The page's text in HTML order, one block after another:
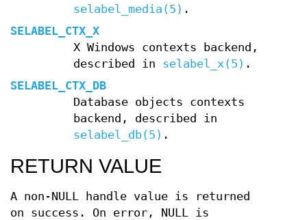
selabel_media(5) .
SELABEL_CTX_X
X Windows contexts backend,
described in selabel_x(5) .
SELABEL_CTX_DB
Database objects contexts
backend, described in
selabel_db(5) .
RETURN VALUE
A non-NULL handle value is returned
on success. On error, NULL is